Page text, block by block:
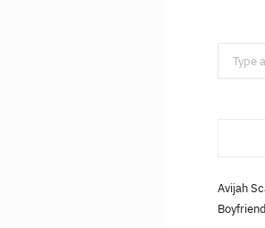
Search
for:
Avijah
Boyfriend